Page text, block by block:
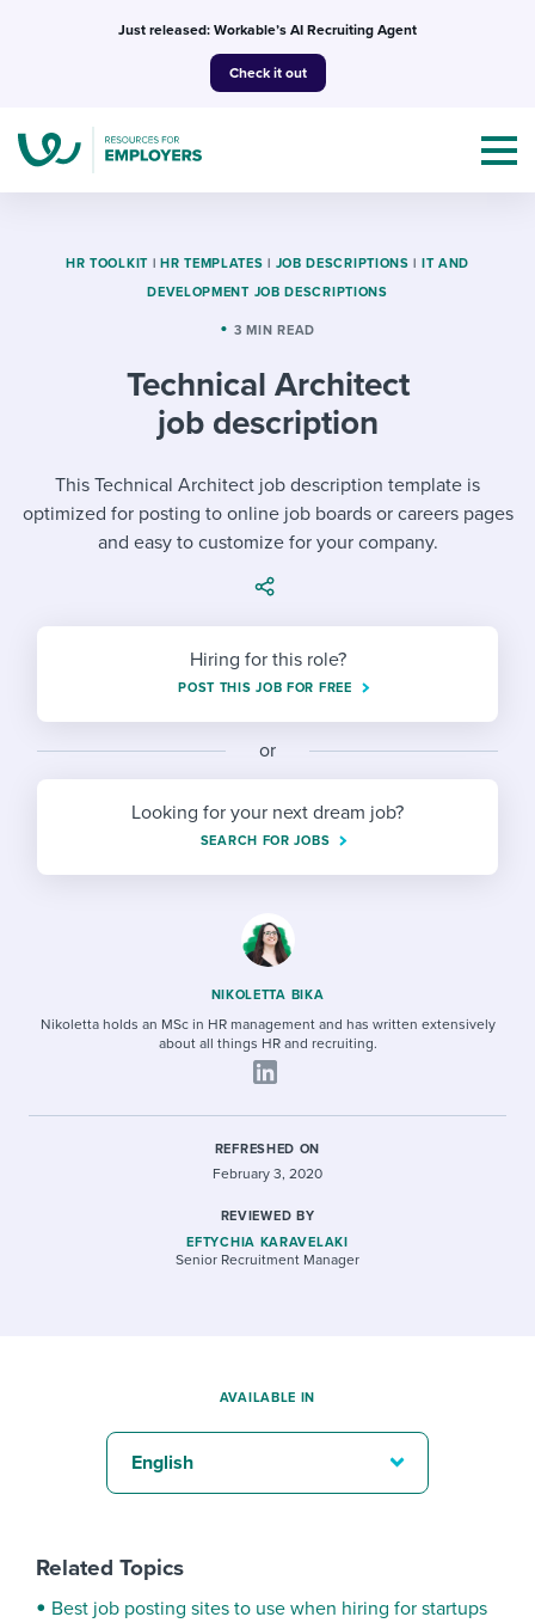
Just released: Workable’s AI Recruiting Agent
Check it out
Topics
Mobilizing AI in my work
Evaluating candidates
Working together with others
Maintaining hiring pipelines
Ensuring compliance
Finding and attracting people
Candidate/employee experiences
Templates & Guides
Job description templates
Interview question templates
Policy templates
Step-by-step tutorials
Free ebooks & reports
I’m a jobseeker
I WANT TO LEARN ABOUT...
Applying for a job
Pay & benefits
Career development
Modern working life
Attend webinars & events
Workable customer stories
Explore Workable
Request a demo
Start a free trial
HR TOOLKIT | HR TEMPLATES | JOB DESCRIPTIONS | IT AND
DEVELOPMENT JOB DESCRIPTIONS
3 MIN READ
Technical Architect
job description
This Technical Architect job description template is
optimized for posting to online job boards or careers pages
and easy to customize for your company.
Hiring for this role?
POST THIS JOB FOR FREE
or
Looking for your next dream job?
SEARCH FOR JOBS
NIKOLETTA BIKA
Nikoletta holds an MSc in HR management and has written extensively
about all things HR and recruiting.
REFRESHED ON
February 3, 2020
REVIEWED BY
EFTYCHIA KARAVELAKI
Senior Recruitment Manager
AVAILABLE IN
English
Related Topics
Best job posting sites to use when hiring for startups